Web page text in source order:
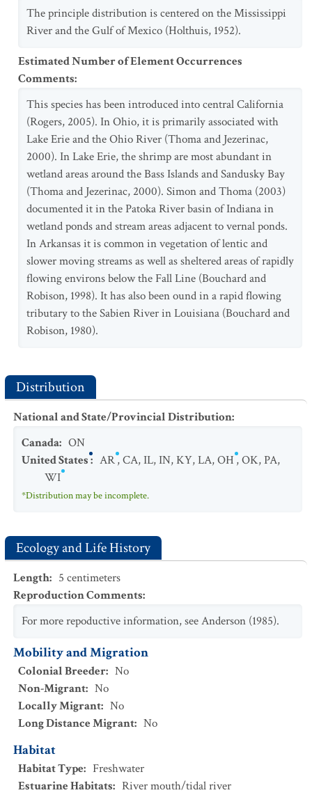
The principle distribution is centered on the Mississippi
River and the Gulf of Mexico (Holthuis, 1952).
Estimated Number of Element Occurrences
Comments:
This species has been introduced into central California
(Rogers, 2005). In Ohio, it is primarily associated with
Lake Erie and the Ohio River (Thoma and Jezerinac,
2000). In Lake Erie, the shrimp are most abundant in
wetland areas around the Bass Islands and Sandusky Bay
(Thoma and Jezerinac, 2000). Simon and Thoma (2003)
documented it in the Patoka River basin of Indiana in
wetland ponds and stream areas adjacent to vernal ponds.
In Arkansas it is common in vegetation of lentic and
slower moving streams as well as sheltered areas of rapidly
flowing environs below the Fall Line (Bouchard and
Robison, 1998). It has also been ound in a rapid flowing
tributary to the Sabien River in Louisiana (Bouchard and
Robison, 1980).
Distribution
National and State/Provincial Distribution:
Canada: ON
United States: AR,CA,IL,IN,KY,LA,OH,OK,PA,
WI
*Distribution may be incomplete.
Ecology and Life History
Length: 5 centimeters
Reproduction Comments:
For more repoductive information, see Anderson (1985).
Mobility and Migration
Colonial Breeder: No
Non-Migrant: No
Locally Migrant: No
Long Distance Migrant: No
Habitat
Habitat Type: Freshwater
Estuarine Habitats: River mouth/tidal river